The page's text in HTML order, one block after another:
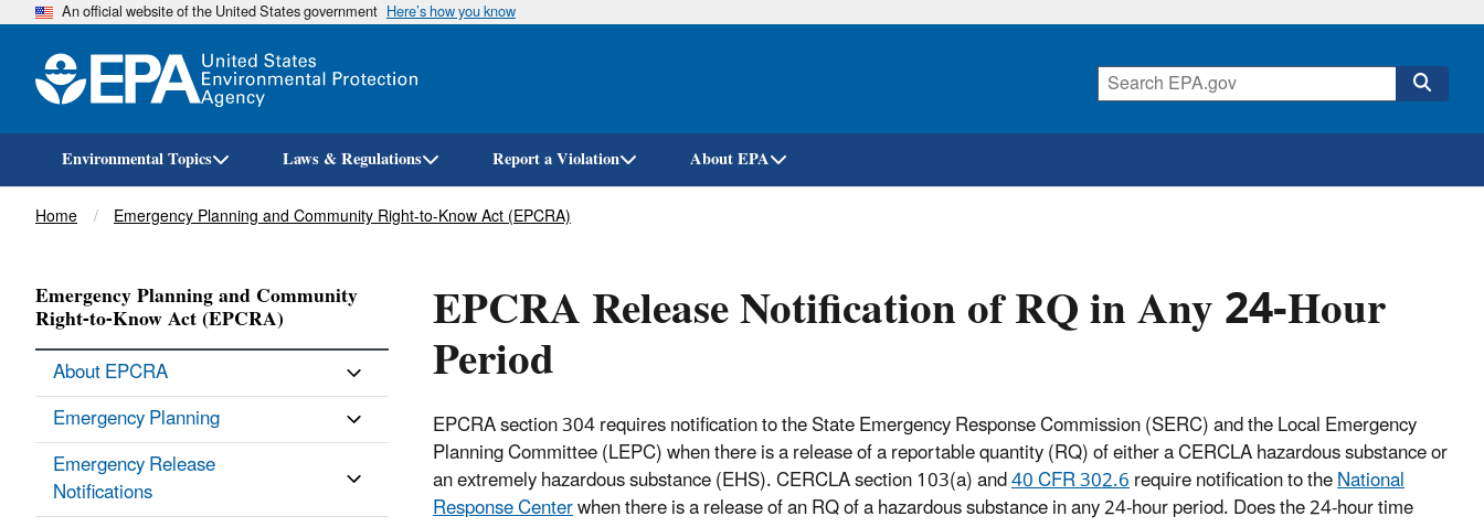
Skip
An official website of the United States government Here’s how you know
Environmental Topics Laws & Regulations Report a Violation About EPA
Breadcrumb
Home Emergency Planning and Community Right-to-Know Act (EPCRA)
EPCRA Release Notification of RQ in Any 24-Hour
Period
EPCRA section 304 requires notification to the State Emergency Response Commission (SERC) and the Local Emergency
Planning Committee (LEPC) when there is a release of a reportable quantity (RQ) of either a CERCLA hazardous substance or
an extremely hazardous substance (EHS). CERCLA section 103(a) and40 CFR 302.6require notification to theNational
Response Centerwhen there is a release of an RQ of a hazardous substance in any 24-hour period. Does the 24-hour time
Emergency Planning and Community
Right-to-Know Act (EPCRA)
About EPCRA
Emergency Planning
Emergency Release
Notifications